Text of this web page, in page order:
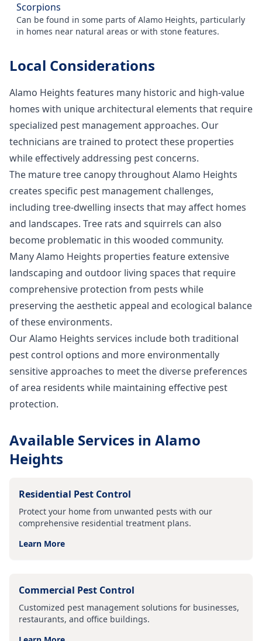
Scorpions
Can be found in some parts of Alamo Heights, particularly
in homes near natural areas or with stone features.
Local Considerations
Alamo Heights features many historic and high-value
homes with unique architectural elements that require
specialized pest management approaches. Our
technicians are trained to protect these properties
while effectively addressing pest concerns.
The mature tree canopy throughout Alamo Heights
creates specific pest management challenges,
including tree-dwelling insects that may affect homes
and landscapes. Tree rats and squirrels can also
become problematic in this wooded community.
Many Alamo Heights properties feature extensive
landscaping and outdoor living spaces that require
comprehensive protection from pests while
preserving the aesthetic appeal and ecological balance
of these environments.
Our Alamo Heights services include both traditional
pest control options and more environmentally
sensitive approaches to meet the diverse preferences
of area residents while maintaining effective pest
protection.
Available Services in Alamo
Heights
Residential Pest Control
Protect your home from unwanted pests with our
comprehensive residential treatment plans.
Learn More
Commercial Pest Control
Customized pest management solutions for businesses,
restaurants, and office buildings.